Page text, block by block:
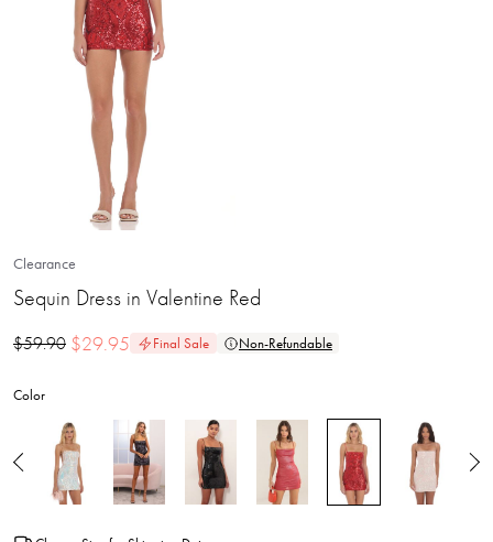
Clearance
Sequin Dress in Valentine Red
$59.90 $29.95 Final Sale Non-Refundable
Color